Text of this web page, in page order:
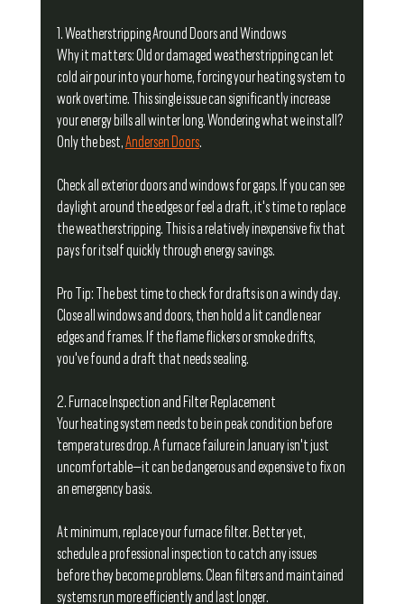
1. Weatherstripping Around Doors and Windows
Why it matters: Old or damaged weatherstripping can let
cold air pour into your home, forcing your heating system to
work overtime. This single issue can significantly increase
your energy bills all winter long. Wondering what we install?
Only the best, Andersen Doors.
Check all exterior doors and windows for gaps. If you can see
daylight around the edges or feel a draft, it's time to replace
the weatherstripping. This is a relatively inexpensive fix that
pays for itself quickly through energy savings.
Pro Tip: The best time to check for drafts is on a windy day.
Close all windows and doors, then hold a lit candle near
edges and frames. If the flame flickers or smoke drifts,
you've found a draft that needs sealing.
2. Furnace Inspection and Filter Replacement
Your heating system needs to be in peak condition before
temperatures drop. A furnace failure in January isn't just
uncomfortable—it can be dangerous and expensive to fix on
an emergency basis.
At minimum, replace your furnace filter. Better yet,
schedule a professional inspection to catch any issues
before they become problems. Clean filters and maintained
systems run more efficiently and last longer.